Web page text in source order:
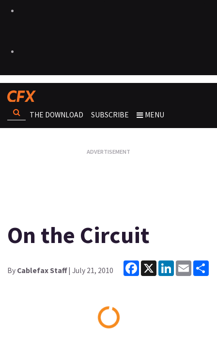
THE DOWNLOAD SUBSCRIBE MENU
On the Circuit
By Cablefax Staff| July 21, 2010
Facebook
X LinkedInEmail